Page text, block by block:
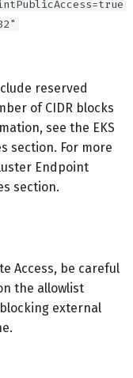
reserved
of CIDR blocks
see the EKS
section. For more
Endpoint
section.
Access, be careful
the allowlist
external